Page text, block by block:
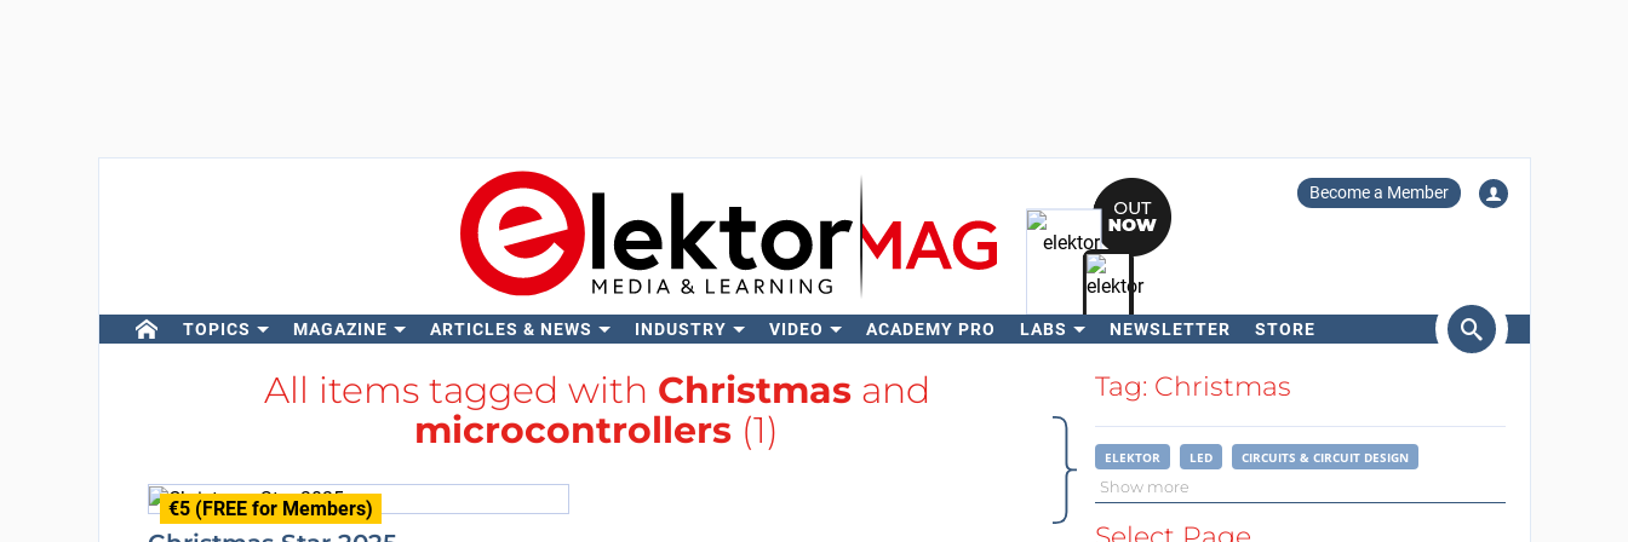
Become a Member
TOPICS MAGAZINE ARTICLES & NEWS INDUSTRY VIDEO ACADEMY PRO LABS NEWSLETTER STORE
Search
All items tagged with Christmasand
microcontrollers (1)
€5 (FREE for Members)
Tag: Christmas
ELEKTOR LED CIRCUITS & CIRCUIT DESIGN
Show more